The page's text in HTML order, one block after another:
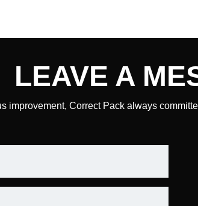
LEAVE A
improvement, Correct Pack always